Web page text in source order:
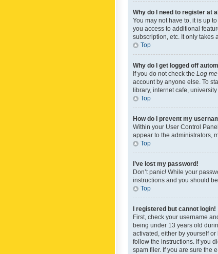
Why do I need to register at
You may not have to, it is up
you access to additional
subscription, etc. It only takes
Top
Why do I get logged off
If you do not check the Log
account by anyone else. To
library, internet cafe,
Top
How do I prevent my
Within your User Control
appear to the administrators,
Top
I’ve lost my password!
Don’t panic! While your
instructions and you should
Top
I registered but cannot login!
First, check your username
being under 13 years old
activated, either by yourself
follow the instructions. If you
spam filer. If you are sure the